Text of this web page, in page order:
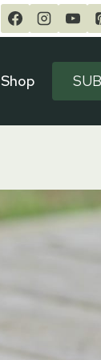
Shop